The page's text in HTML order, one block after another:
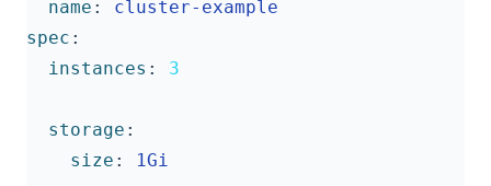
name :
cluster-example
spec :
instances : 3
storage :
size : 1Gi